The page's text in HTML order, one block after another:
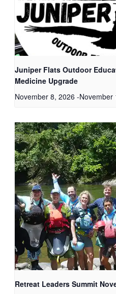
Juniper Flats Outdoor
Medicine Upgrade
November 8, 2026 -November
Retreat Leaders Summit